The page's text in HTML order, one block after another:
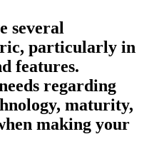
several
, particularly in
features.
regarding
maturity,
making your